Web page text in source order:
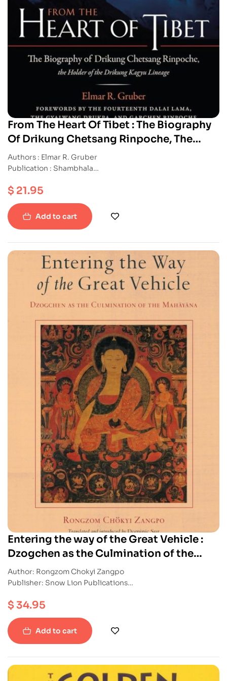
From The Heart Of Tibet : The Biography
Of Drikung Chetsang Rinpoche, The
Holder of the Drikung Kagyu Lineage
Authors : Elmar R. Gruber
Publication : Shambhala
Paperback
$ 21.95
Add to cart
Entering the way of the Great Vehicle :
Dzogchen as the Culmination of the
Mahayana
Author: Rongzom Chokyi Zangpo
Publisher: Snow Lion Publications
Paperback
$34.95
Add to cart